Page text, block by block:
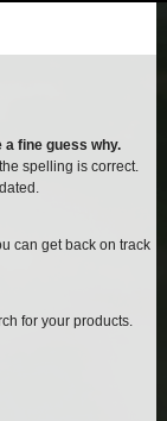
a fine guess why.
spelling is correct.
can get back on track
for your products.